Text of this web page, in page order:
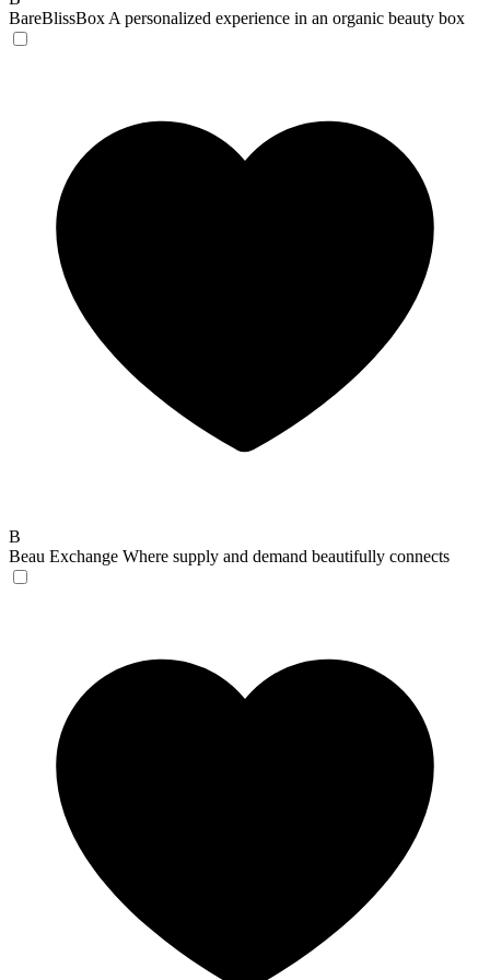
BareBlissBox A personalized experience in an organic beauty box
B
Beau Exchange Where supply and demand beautifully connects